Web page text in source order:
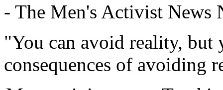
- The Men's Activist News
"You can avoid reality, but
consequences of avoiding